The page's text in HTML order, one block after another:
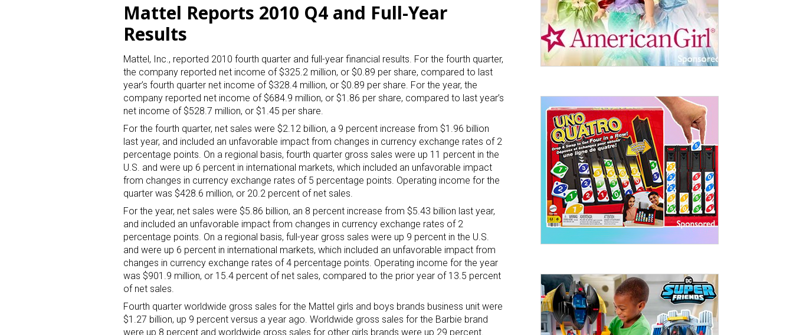
Mattel Reports 2010 Q4 and Full-Year
Results
Mattel, Inc., reported 2010 fourth quarter and full-year financial results. For the fourth quarter,
the company reported net income of $325.2 million, or $0.89 per share, compared to last
year’s fourth quarter net income of $328.4 million, or $0.89 per share. For the year, the
company reported net income of $684.9 million, or $1.86 per share, compared to last year’s
net income of $528.7 million, or $1.45 per share.
For the fourth quarter, net sales were $2.12 billion, a 9 percent increase from $1.96 billion
last year, and included an unfavorable impact from changes in currency exchange rates of 2
percentage points. On a regional basis, fourth quarter gross sales were up 11 percent in the
U.S. and were up 6 percent in international markets, which included an unfavorable impact
from changes in currency exchange rates of 5 percentage points. Operating income for the
quarter was $428.6 million, or 20.2 percent of net sales.
For the year, net sales were $5.86 billion, an 8 percent increase from $5.43 billion last year,
and included an unfavorable impact from changes in currency exchange rates of 2
percentage points. On a regional basis, full-year gross sales were up 9 percent in the U.S.
and were up 6 percent in international markets, which included an unfavorable impact from
changes in currency exchange rates of 4 percentage points. Operating income for the year
was $901.9 million, or 15.4 percent of net sales, compared to the prior year of 13.5 percent
of net sales.
Fourth quarter worldwide gross sales for the Mattel girls and boys brands business unit were
$1.27 billion, up 9 percent versus a year ago. Worldwide gross sales for the Barbie brand
were up 8 percent and worldwide gross sales for other girls brands were up 29 percent.
Sign up for the aNb Media Newsletter
Providing breaking news alerts and weekly news updates delivered straight to
your inbox, for free!
Email
First Name
Last Name
By submitting this form, you are consenting to receive marketing emails from: aNb Media, 149 West 36th Street, 10th
Floor, New York, NY, 10018, US. You can revoke your consent to receive emails at any time by using the
SafeUnsubscribe® link, found at the bottom of every email.
Emails are serviced by Constant Contact.